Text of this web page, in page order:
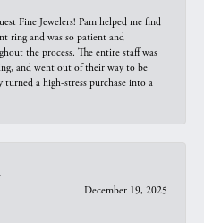
Fine Jewelers! Pam helped me find
ring and was so patient and
the process. The entire staff was
and went out of their way to be
turned a high-stress purchase into a
December 19, 2025